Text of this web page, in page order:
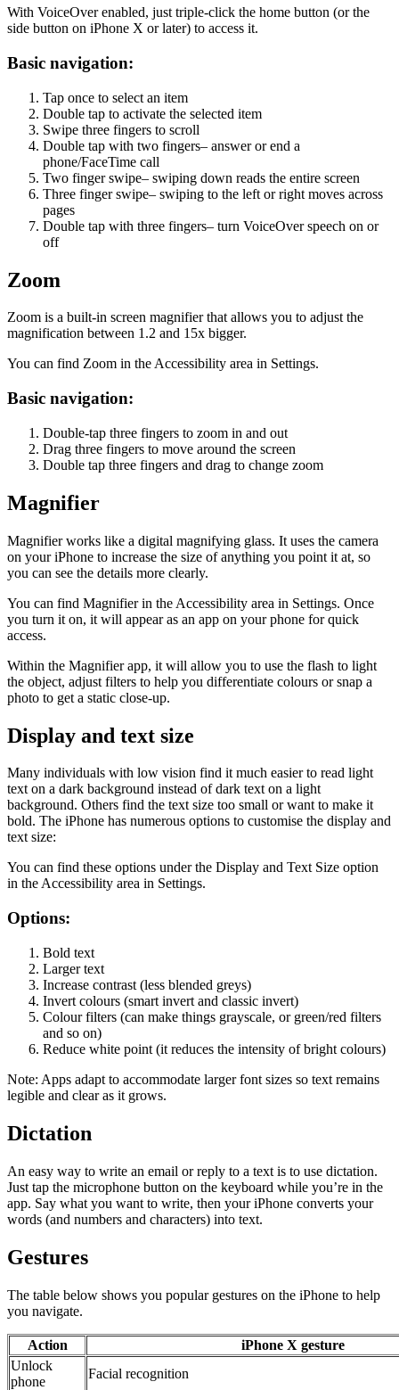
With VoiceOver enabled, just triple-click the home button (or the
side button on iPhone X or later) to access it.
Basic navigation:
Tap once to select an item
Double tap to activate the selected item
Swipe three fingers to scroll
Double tap with two fingers– answer or end a
phone/FaceTime call
Two finger swipe– swiping down reads the entire screen
Three finger swipe– swiping to the left or right moves across
pages
Double tap with three fingers– turn VoiceOver speech on or
off
Zoom
Zoom is a built-in screen magnifier that allows you to adjust the
magnification between 1.2 and 15x bigger.
You can find Zoom in the Accessibility area in Settings.
Basic navigation:
Double-tap three fingers to zoom in and out
Drag three fingers to move around the screen
Double tap three fingers and drag to change zoom
Magnifier
Magnifier works like a digital magnifying glass. It uses the camera
on your iPhone to increase the size of anything you point it at, so
you can see the details more clearly.
You can find Magnifier in the Accessibility area in Settings. Once
you turn it on, it will appear as an app on your phone for quick
access.
Within the Magnifier app, it will allow you to use the flash to light
the object, adjust filters to help you differentiate colours or snap a
photo to get a static close-up.
Display and text size
Many individuals with low vision find it much easier to read light
text on a dark background instead of dark text on a light
background. Others find the text size too small or want to make it
bold. The iPhone has numerous options to customise the display and
text size:
You can find these options under the Display and Text Size option
in the Accessibility area in Settings.
Options:
Bold text
Larger text
Increase contrast (less blended greys)
Invert colours (smart invert and classic invert)
Colour filters (can make things grayscale, or green/red filters
and so on)
Reduce white point (it reduces the intensity of bright colours)
Note: Apps adapt to accommodate larger font sizes so text remains
legible and clear as it grows.
Dictation
An easy way to write an email or reply to a text is to use dictation.
Just tap the microphone button on the keyboard while you’re in the
app. Say what you want to write, then your iPhone converts your
words (and numbers and characters) into text.
Gestures
The table below shows you popular gestures on the iPhone to help
you navigate.
Action
iPhone X gesture
Unlock
phone
Facial recognition